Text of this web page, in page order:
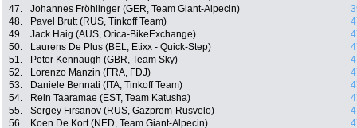
47.
Johannes Fröhlinger (GER, Team Giant-Alpecin)
48.
Pavel Brutt (RUS, Tinkoff Team)
49.
Jack Haig (AUS, Orica-BikeExchange)
50.
Laurens De Plus (BEL, Etixx - Quick-Step)
51.
Peter Kennaugh (GBR, Team Sky)
52.
Lorenzo Manzin (FRA, FDJ)
53.
Daniele Bennati (ITA, Tinkoff Team)
54.
Rein Taaramae (EST, Team Katusha)
55.
Sergey Firsanov (RUS, Gazprom-Rusvelo)
56.
Koen De Kort (NED, Team Giant-Alpecin)